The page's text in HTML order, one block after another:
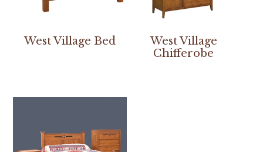
West Village Bed
West Village
Chifferobe